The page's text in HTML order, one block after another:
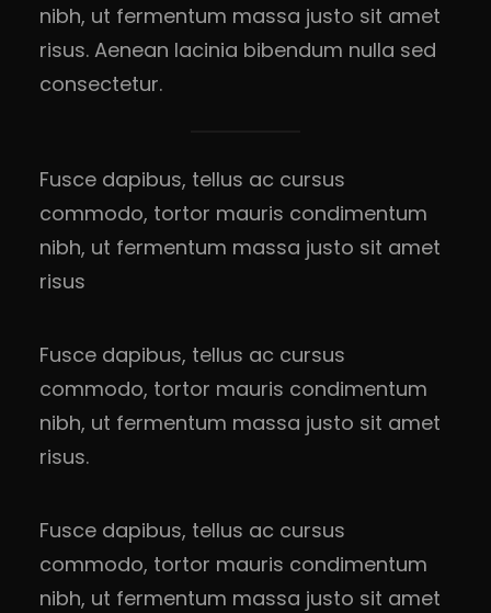
nibh, ut fermentum massa justo sit amet
risus. Aenean lacinia bibendum nulla sed
consectetur.
Fusce dapibus, tellus ac cursus
commodo, tortor mauris condimentum
nibh, ut fermentum massa justo sit amet
risus
Fusce dapibus, tellus ac cursus
commodo, tortor mauris condimentum
nibh, ut fermentum massa justo sit amet
risus.
Fusce dapibus, tellus ac cursus
commodo, tortor mauris condimentum
nibh, ut fermentum massa justo sit amet